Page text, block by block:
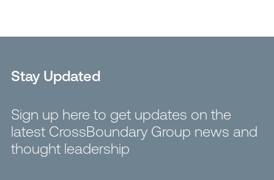
Stay Updated
Sign up here to get updates on the
latest CrossBoundary Group news and
thought leadership